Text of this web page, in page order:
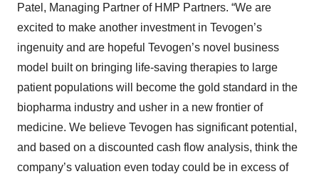
Patel, Managing Partner of HMP Partners. “We are
excited to make another investment in Tevogen’s
ingenuity and are hopeful Tevogen’s novel business
model built on bringing life-saving therapies to large
patient populations will become the gold standard in the
biopharma industry and usher in a new frontier of
medicine. We believe Tevogen has significant potential,
and based on a discounted cash flow analysis, think the
company’s valuation even today could be in excess of